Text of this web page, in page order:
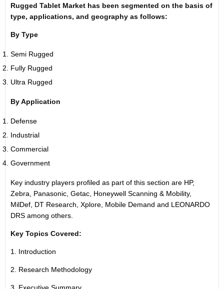
Rugged Tablet Market has been segmented on the basis of
type, applications, and geography as follows:
By Type
Semi Rugged
Fully Rugged
Ultra Rugged
By Application
Defense
Industrial
Commercial
Government
Key industry players profiled as part of this section are HP,
Zebra, Panasonic, Getac, Honeywell Scanning & Mobility,
MilDef, DT Research, Xplore, Mobile Demand and LEONARDO
DRS among others.
Key Topics Covered:
1. Introduction
2. Research Methodology